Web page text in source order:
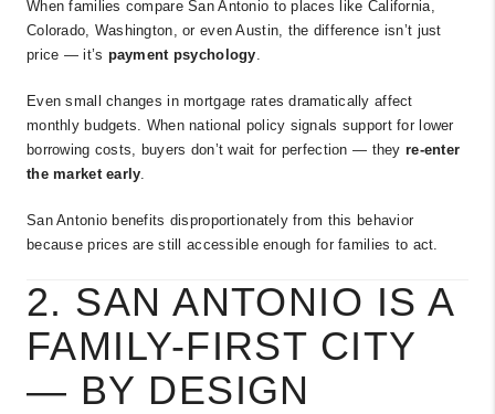
When families compare San Antonio to places like California,
Colorado, Washington, or even Austin, the difference isn’t just
price — it’s payment psychology
Even small changes in mortgage rates dramatically affect
monthly budgets. When national policy signals support for lower
borrowing costs, buyers don’t wait for perfection — they re-enter
the market early
San Antonio benefits disproportionately from this behavior
because prices are still accessible enough for families to act.
2. SAN ANTONIO IS A
FAMILY-FIRST CITY
— BY DESIGN